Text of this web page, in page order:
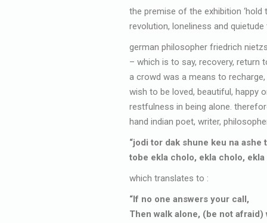
the premise of the exhibition ‘hold
revolution, loneliness and
german philosopher friedrich
– which is to say, recovery, return
a crowd was a means to
wish to be loved, beautiful, happy
restfulness in being alone.
hand indian poet, writer,
“jodi tor dak shune keu na ashe
tobe ekla cholo, ekla cholo,
which translates to :
“If no one answers your call,
Then walk alone, (be not afraid)